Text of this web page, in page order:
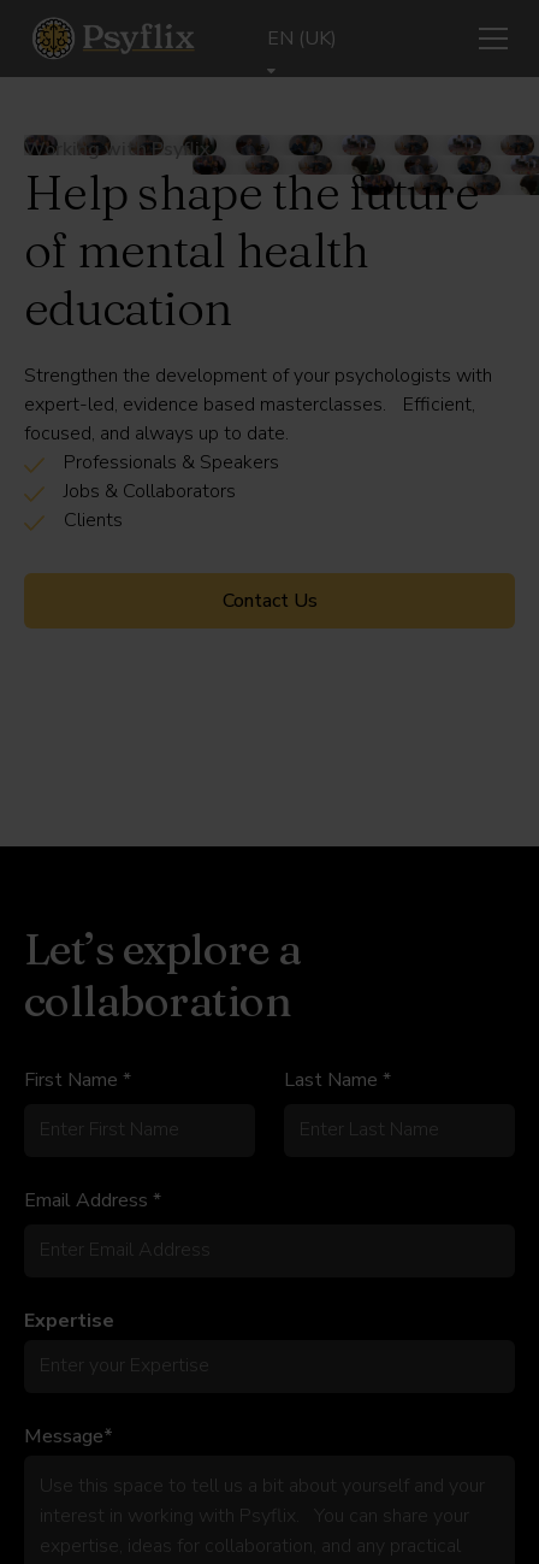
EN (UK)
Working with Psyflix
Help shape the future
of mental health
education
Strengthen the development of your psychologists with
expert-led, evidence based masterclasses. Efficient,
focused, and always up to date.
Professionals & Speakers
Jobs & Collaborators
Clients
Contact Us
Let’s explore a
collaboration
First Name * Last Name *
Email Address *
Expertise
Message*